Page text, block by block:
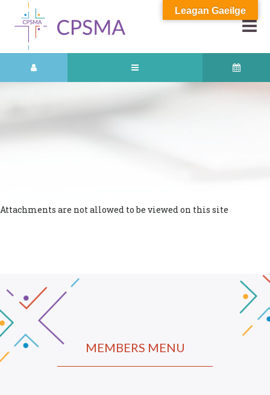
Attachments are not allowed to be viewed on this site
MEMBERS MENU
Leagan Gaeilge